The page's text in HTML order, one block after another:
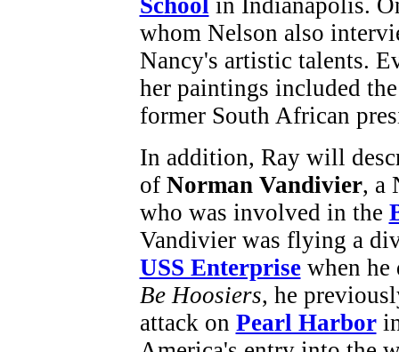
whom Nelson also
Nancy's artistic talents.
her paintings included
former South African
In addition, Ray will
of Norman Vandivier, a
who was involved in the
Vandivier was flying a
USS Enterprisewhen he
Be Hoosiers, he
attack on Pearl Harbor